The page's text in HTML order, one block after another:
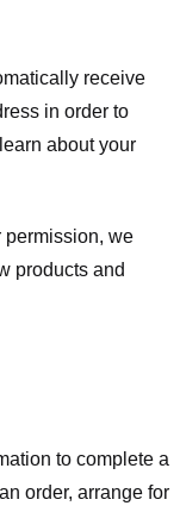
receive
in order to
about your
permission, we
products and
to complete a
order, arrange for